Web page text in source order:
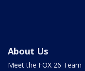
About Us
Meet the FOX 26 Team